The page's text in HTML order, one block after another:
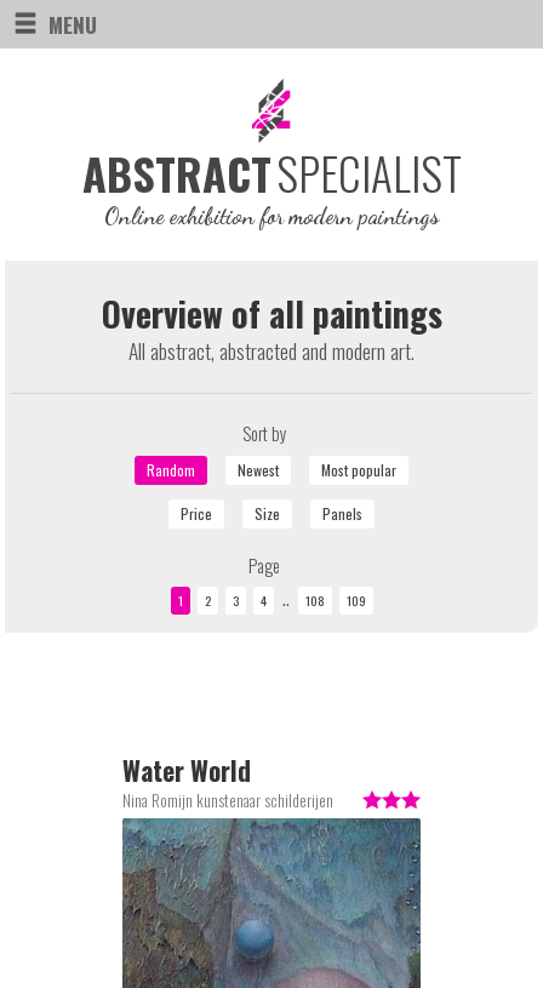
MENU
ABSTRACTSPECIALIST
Online exhibition for modern paintings
Overview of all paintings
All abstract, abstracted and modern art.
Sort by
Page
..
Water World
Nina Romijn kunstenaar schilderijen